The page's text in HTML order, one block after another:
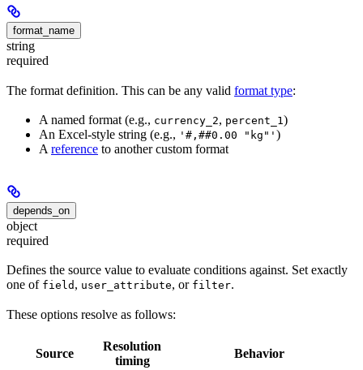
format_name
string
required
The format definition. This can be any valid format type:
A named format (e.g., currency_2, percent_1)
An Excel-style string (e.g., '#,##0.00 "kg"' )
A reference to another custom format
depends_on
object
required
Defines the source value to evaluate conditions against. Set exactly
one of field , user_attribute, or filter.
These options resolve as follows:
Source
Resolution
timing
Behavior